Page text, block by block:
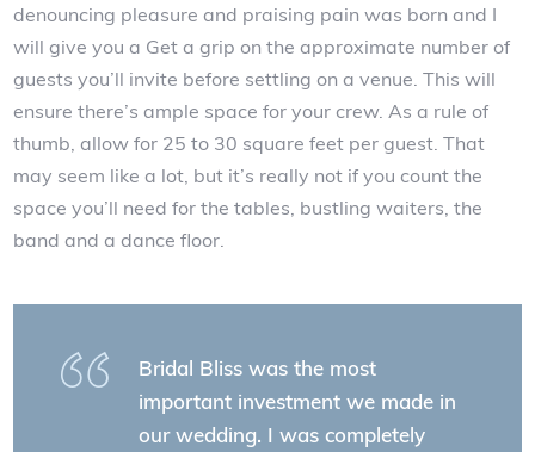
denouncing pleasure and praising pain was born and I
will give you a Get a grip on the approximate number of
guests you’ll invite before settling on a venue. This will
ensure there’s ample space for your crew. As a rule of
thumb, allow for 25 to 30 square feet per guest. That
may seem like a lot, but it’s really not if you count the
space you’ll need for the tables, bustling waiters, the
band and a dance floor.
Bridal Bliss was the most
important investment we made in
our wedding. I was completely